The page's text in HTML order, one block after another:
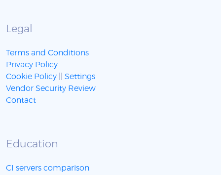
Legal
Terms and Conditions
Privacy Policy
Cookie Policy
Settings
Vendor Security Review
Contact
Education
CI servers comparison